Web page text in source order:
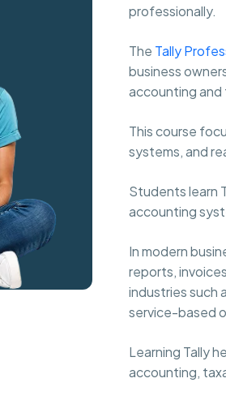
professionally.
The Tally
business
accounting and
This course
systems, and
Students learn
accounting
In modern
reports,
industries such
service-based
Learning Tally
accounting,